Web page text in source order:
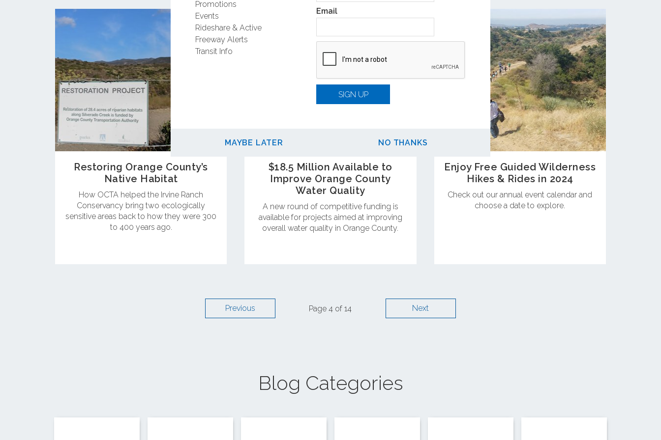
Promotions
Events
Rideshare & Active
Freeway Alerts
Transit Info
Email
SIGN UP
MAYBE LATER NO THANKS
Restoring Orange County’s
Native Habitat
How OCTA helped the Irvine Ranch
Conservancy bring two ecologically
sensitive areas back to how they were 300
to 400 years ago.
$18.5 Million Available to
Improve Orange County
Water Quality
A new round of competitive funding is
available for projects aimed at improving
overall water quality in Orange County.
Enjoy Free Guided Wilderness
Hikes & Rides in 2024
Check out our annual event calendar and
choose a date to explore.
Previous Page 4 of 14 Next
Blog Categories